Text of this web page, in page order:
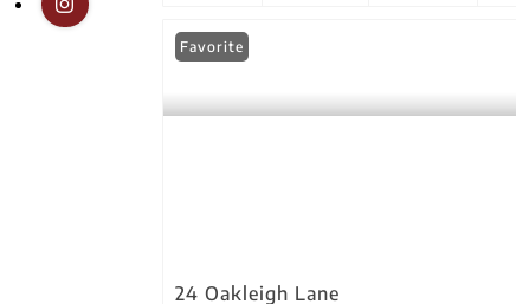
Favorite
24 Oakleigh Lane